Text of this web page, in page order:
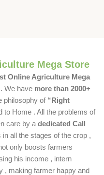
Mega Store
Online Agriculture Mega
We have more than 2000+
philosophy of “Right
to Home . All the problems of
care by a dedicated Call
all the stages of the crop ,
only boosts farmers
his income , intern
, making farmer happy and